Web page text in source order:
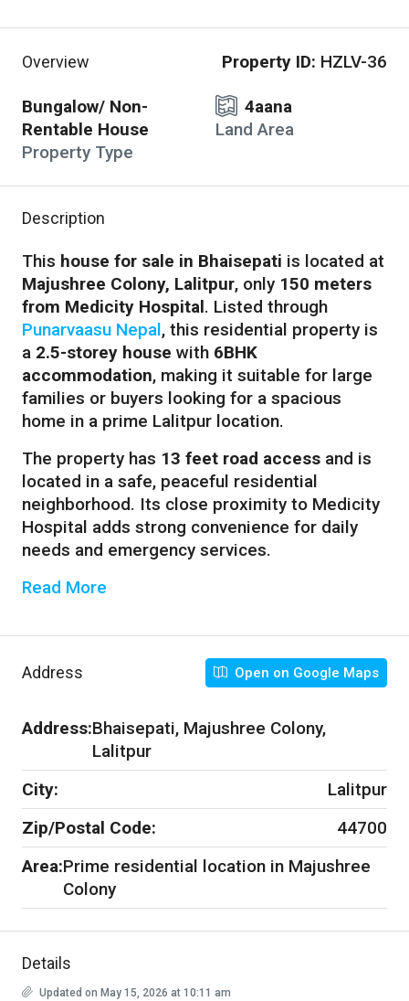
Overview Property ID: HZLV-36
Bungalow/ Non-
Rentable House
Property Type
4aana
Land Area
Description
This house for sale in Bhaisepati is located at
Majushree Colony, Lalitpur, only 150 meters
from Medicity Hospital. Listed through
Punarvaasu Nepal, this residential property is
a 2.5-storey house with 6BHK
accommodation, making it suitable for large
families or buyers looking for a spacious
home in a prime Lalitpur location.
The property has 13 feet road access and is
located in a safe, peaceful residential
neighborhood. Its close proximity to Medicity
Hospital adds strong convenience for daily
needs and emergency services.
Read More
Address Open on Google Maps
Address:Bhaisepati, Majushree Colony,
Lalitpur
City:
Lalitpur
Zip/Postal Code:
44700
Area:Prime residential location in Majushree
Colony
Details
Updated on May 15, 2026 at 10:11 am